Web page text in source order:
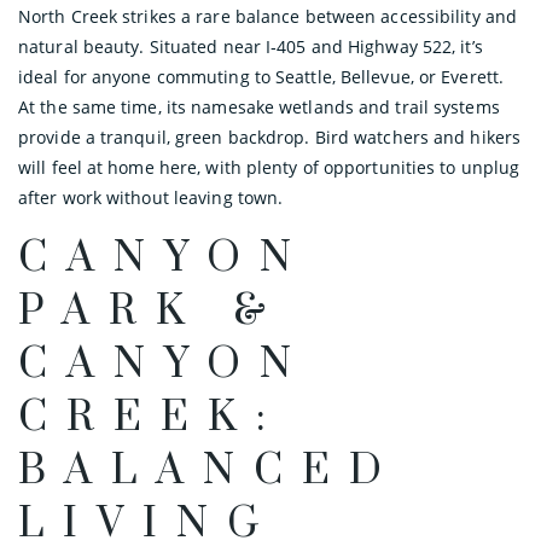
North Creek strikes a rare balance between accessibility and
natural beauty. Situated near I‑405 and Highway 522, it’s
ideal for anyone commuting to Seattle, Bellevue, or Everett.
At the same time, its namesake wetlands and trail systems
provide a tranquil, green backdrop. Bird watchers and hikers
will feel at home here, with plenty of opportunities to unplug
after work without leaving town.
CANYON
PARK &
CANYON
CREEK:
BALANCED
LIVING